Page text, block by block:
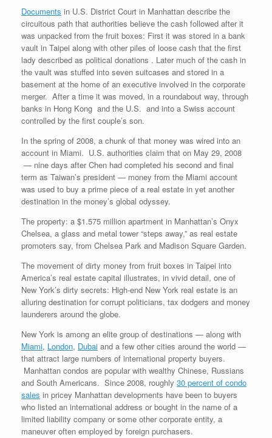
Documents in U.S. District Court in Manhattan describe the
circuitous path that authorities believe the cash followed after it
was unpacked from the fruit boxes: First it was stored in a bank
vault in Taipei along with other piles of loose cash that the first
lady described as political donations . Later much of the cash in
the vault was stuffed into seven suitcases and stored in a
basement at the home of an executive involved in the corporate
merger. After a time it was moved, in a roundabout way, through
banks in Hong Kong and the U.S. and into a Swiss account
controlled by the first couple’s son.
In the spring of 2008, a chunk of that money was wired into an
account in Miami. U.S. authorities claim that on May 29, 2008
— nine days after Chen had completed his second and final
term as Taiwan’s president — money from the Miami account
was used to buy a prime piece of a real estate in yet another
destination in the money’s global odyssey.
The property: a $1.575 million apartment in Manhattan’s Onyx
Chelsea, a glass and metal tower “steps away,” as real estate
promoters say, from Chelsea Park and Madison Square Garden.
The movement of dirty money from fruit boxes in Taipei into
America’s real estate capital illustrates, in vivid detail, one of
New York’s dirty secrets: High-end New York real estate is an
alluring destination for corrupt politicians, tax dodgers and money
launderers around the globe.
New York is among an elite group of destinations — along with
Miami, London, Dubai and a few other cities around the world —
that attract large numbers of international property buyers.
Manhattan condos are popular with wealthy Chinese, Russians
and South Americans. Since 2008, roughly 30 percent of condo
sales in pricey Manhattan developments have been to buyers
who listed an international address or bought in the name of a
limited liability company or some other corporate entity, a
maneuver often employed by foreign purchasers.